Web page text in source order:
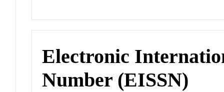
Electronic
Number (EISSN)